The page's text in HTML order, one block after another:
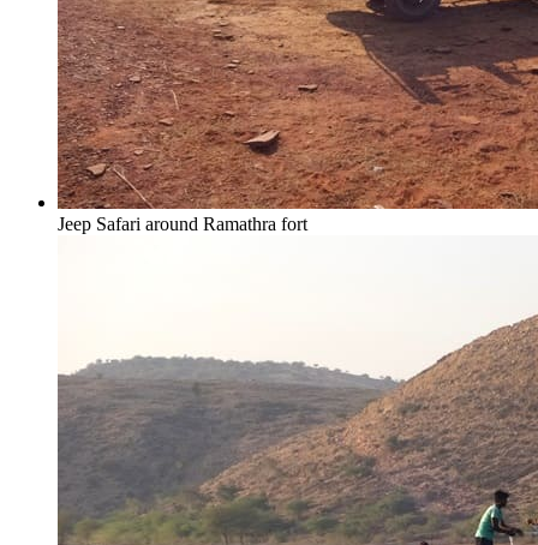
Jeep Safari around Ramathra fort